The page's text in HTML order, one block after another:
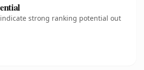
strong ranking potential out